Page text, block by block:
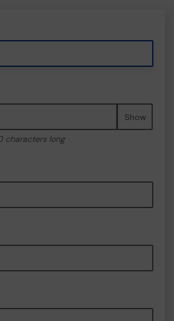
Show
characters long